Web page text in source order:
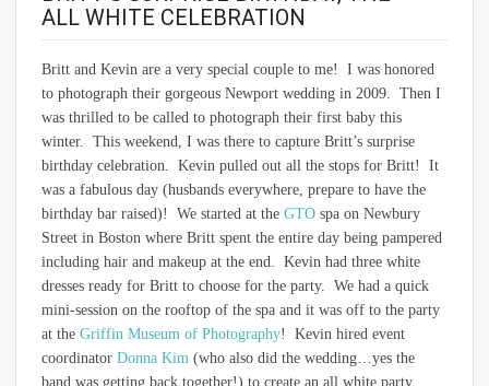
ALL WHITE CELEBRATION
Britt and Kevin are a very special couple to me! I was honored
to photograph their gorgeous Newport wedding in 2009. Then I
was thrilled to be called to photograph their first baby this
winter. This weekend, I was there to capture Britt’s surprise
birthday celebration. Kevin pulled out all the stops for Britt! It
was a fabulous day (husbands everywhere, prepare to have the
birthday bar raised)! We started at the GTO spa on Newbury
Street in Boston where Britt spent the entire day being pampered
including hair and makeup at the end. Kevin had three white
dresses ready for Britt to choose for the party. We had a quick
mini-session on the rooftop of the spa and it was off to the party
at the Griffin Museum of Photography! Kevin hired event
coordinator Donna Kim (who also did the wedding…yes the
band was getting back together!) to create an all white party.